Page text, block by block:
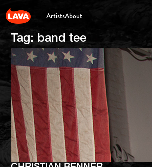
ArtistsAbout
Tag:band tee